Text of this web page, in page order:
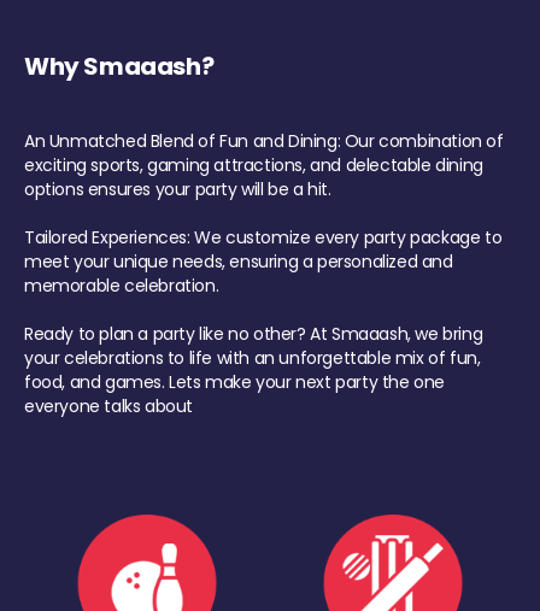
Why Smaaash?
An Unmatched Blend of Fun and Dining: Our combination of
exciting sports, gaming attractions, and delectable dining
options ensures your party will be a hit.
Tailored Experiences: We customize every party package to
meet your unique needs, ensuring a personalized and
memorable celebration.
Ready to plan a party like no other? At Smaaash, we bring
your celebrations to life with an unforgettable mix of fun,
food, and games. Lets make your next party the one
everyone talks about